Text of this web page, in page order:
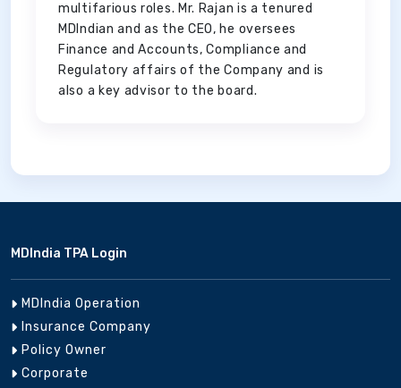
multifarious roles. Mr. Rajan is a tenured
MDIndian and as the CEO, he oversees
Finance and Accounts, Compliance and
Regulatory affairs of the Company and is
also a key advisor to the board.
MDIndia TPA Login
MDIndia Operation
Insurance Company
Policy Owner
Corporate